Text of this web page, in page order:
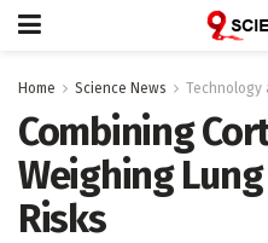
Home Science News Technology
Combining
Weighing
Risks